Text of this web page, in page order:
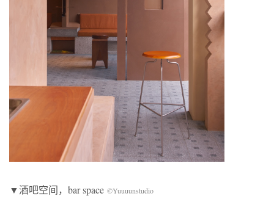
▼酒吧空间，bar space ©Yuuuunstudio